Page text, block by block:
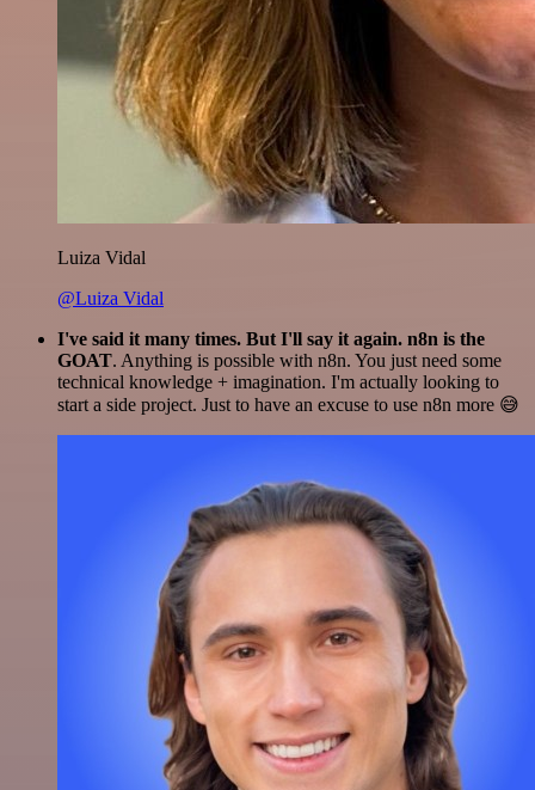
Luiza Vidal
@Luiza Vidal
I've said it many times. But I'll say it again. n8n is the
GOAT. Anything is possible with n8n. You just need some
technical knowledge + imagination. I'm actually looking to
start a side project. Just to have an excuse to use n8n more 😅